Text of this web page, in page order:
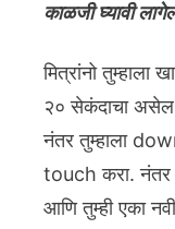
काळजी घ्यावी
मित्रांनो
२० सेकंदाचा असेल
नंतर तुम्हाला
touch करा. नंतर
आणि तुम्ही एका